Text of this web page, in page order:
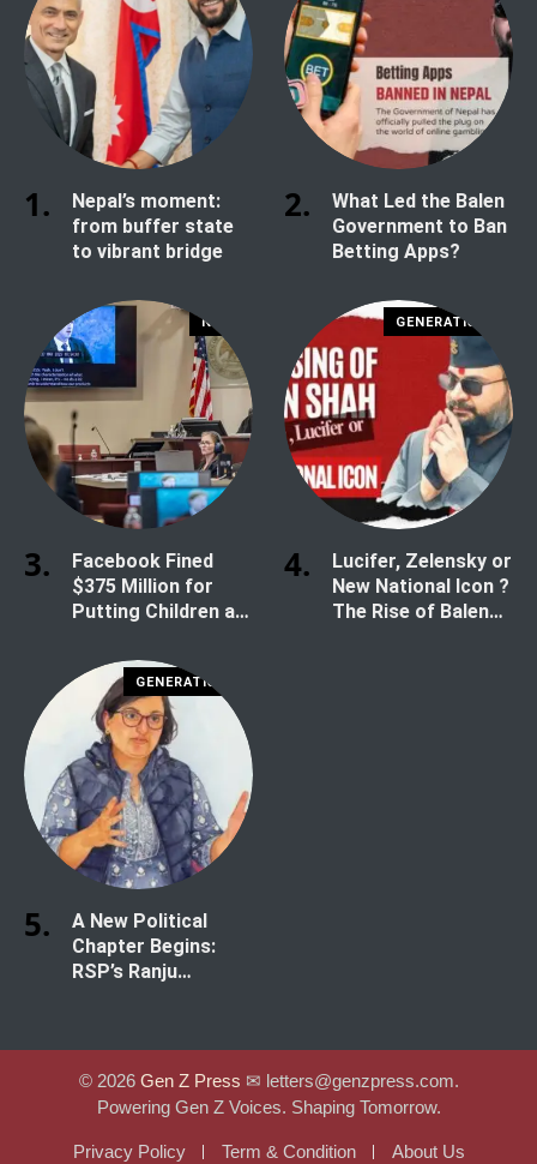
Nepal’s moment:
from buffer state
to vibrant bridge
What Led the Balen
Government to Ban
Betting Apps?
NEWS
Facebook Fined
$375 Million for
Putting Children at
GENERATION Z
Lucifer, Zelensky or
New National Icon ?
The Rise of Balen
GENERATION Z
A New Political
Chapter Begins:
RSP’s Ranju
Kathmandu-1
© 2026 Gen Z Press ✉︎ letters@genzpress.com.
Powering Gen Z Voices. Shaping Tomorrow.
Privacy Policy Term & Condition About Us